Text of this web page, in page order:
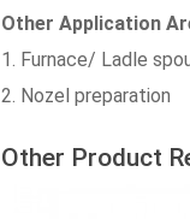
Other Application
1. Furnace/ Ladle
2. Nozel preparation
Other Product